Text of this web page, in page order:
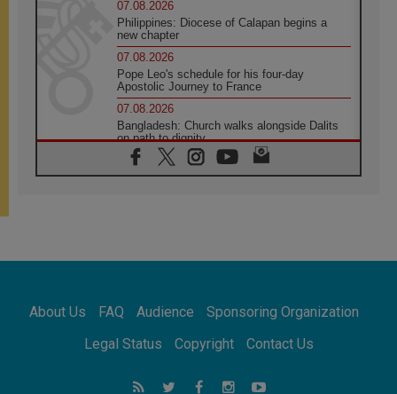
07.08.2026
Philippines: Diocese of Calapan begins a
new chapter
07.08.2026
Pope Leo's schedule for his four-day
Apostolic Journey to France
07.08.2026
Bangladesh: Church walks alongside Dalits
on path to dignity
07.08.2026
Amplifying the voices of Catholic sisters in
06.08.2026
Gratitude for papal visit to Assisi: 'Today we
'touch the suffering flesh of others'
About Us FAQ Audience
Sponsoring Organization
Legal Status
Copyright Contact Us